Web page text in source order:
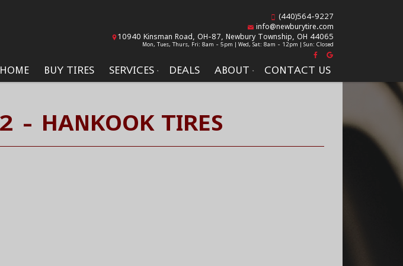
HOME BUY TIRES SERVICES DEALS ABOUT CONTACT US
(440)564-9227
info@newburytire.com
10940 Kinsman Road, OH-87, Newbury Township, OH 44065
Mon, Tues, Thurs, Fri: 8am - 5pm | Wed, Sat: 8am - 12pm | Sun: Closed
- HANKOOK TIRES